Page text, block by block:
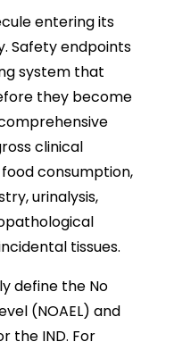
entering its
Safety endpoints
system that
they become
clinical
consumption,
urinalysis,
tissues.
define the No
(NOAEL) and
the IND. For